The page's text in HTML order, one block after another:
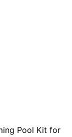
Pool Kit for